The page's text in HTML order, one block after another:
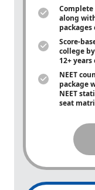
along
Score-
college
12+
NEET
package
NEET
seat